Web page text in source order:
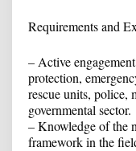
Requirements and
– Active
protection,
rescue units, police,
governmental sector.
– Knowledge of the
framework in the